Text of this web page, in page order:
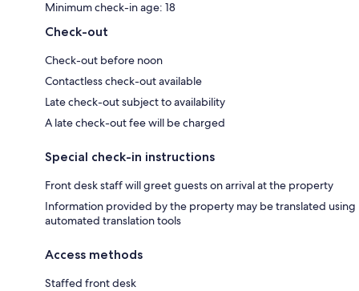
Minimum check-in age: 18
Check-out
Check-out before noon
Contactless check-out available
Late check-out subject to availability
A late check-out fee will be charged
Special check-in instructions
Front desk staff will greet guests on arrival at the property
Information provided by the property may be translated using
automated translation tools
Access methods
Staffed front desk